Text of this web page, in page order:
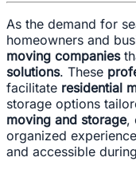
As the demand for
homeowners and
moving companies
solutions. These
facilitate residential
storage options
moving and storage,
organized
and accessible